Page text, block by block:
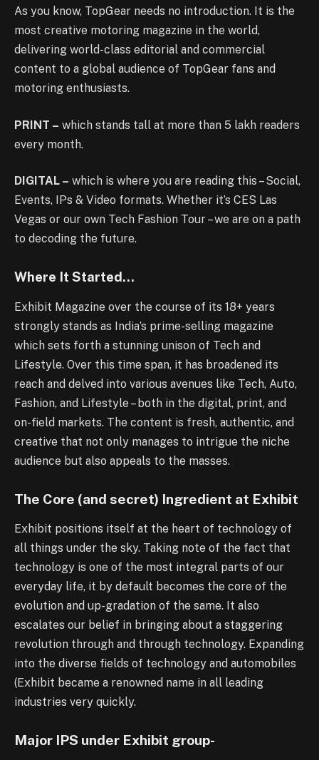
As you know, TopGear needs no introduction. It is the
most creative motoring magazine in the world,
delivering world-class editorial and commercial
content to a global audience of TopGear fans and
motoring enthusiasts.
PRINT – which stands tall at more than 5 lakh readers
every month.
DIGITAL – which is where you are reading this – Social,
Events, IPs & Video formats. Whether it’s CES Las
Vegas or our own Tech Fashion Tour – we are on a path
to decoding the future.
Where It Started…
Exhibit Magazine over the course of its 18+ years
strongly stands as India’s prime-selling magazine
which sets forth a stunning unison of Tech and
Lifestyle. Over this time span, it has broadened its
reach and delved into various avenues like Tech, Auto,
Fashion, and Lifestyle – both in the digital, print, and
on-field markets. The content is fresh, authentic, and
creative that not only manages to intrigue the niche
audience but also appeals to the masses.
The Core (and secret) Ingredient at Exhibit
Exhibit positions itself at the heart of technology of
all things under the sky. Taking note of the fact that
technology is one of the most integral parts of our
everyday life, it by default becomes the core of the
evolution and up-gradation of the same. It also
escalates our belief in bringing about a staggering
revolution through and through technology. Expanding
into the diverse fields of technology and automobiles
(Exhibit became a renowned name in all leading
industries very quickly.
Major IPS under Exhibit group-